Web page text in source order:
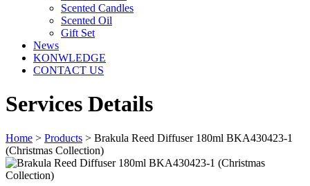
Scented Candles
Scented Oil
Gift Set
News
KONWLEDGE
CONTACT US
Services Details
Home > Products > Brakula Reed Diffuser 180ml BKA430423-1
(Christmas Collection)